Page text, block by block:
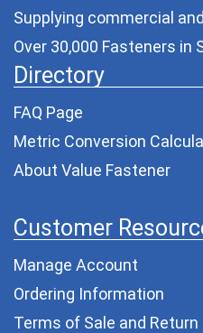
Supplying commercial and
Over 30,000 Fasteners in
Directory
FAQ Page
Metric Conversion
About Value Fastener
Customer
Manage Account
Ordering Information
Terms of Sale and Return